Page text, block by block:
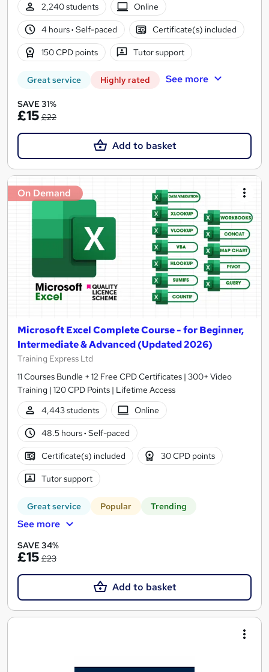
2,240 students
Online
4 hours· Self-paced Certificate(s) included
150 CPD points Tutor support
Great service Highly rated See more
SAVE 31%
£15 £22
Add to basket
On Demand
Microsoft Excel Complete Course - for Beginner,
Intermediate & Advanced (Updated 2026)
Training Express Ltd
11 Courses Bundle + 12 Free CPD Certificates | 300+ Video
Training | 120 CPD Points | Lifetime Access
4,443 students
Online
48.5 hours· Self-paced
Certificate(s) included 30 CPD points
Tutor support
Great service Popular Trending
See more
SAVE 34%
£15 £23
Add to basket